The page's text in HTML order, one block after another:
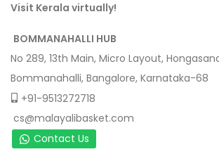
Visit Kerala virtually!
BOMMANAHALLI HUB
No 289, 13th Main, Micro Layout,
Bommanahalli, Bangalore, Karnataka-68
+91-9513272718
cs@malayalibasket.com
Contact Us